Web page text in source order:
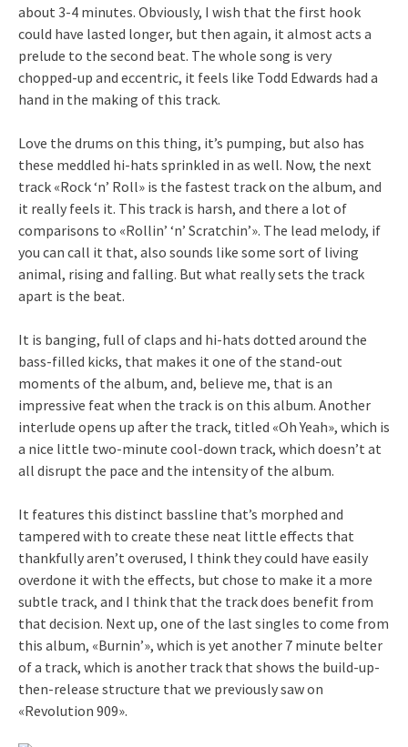
about 3-4 minutes. Obviously, I wish that the first hook
could have lasted longer, but then again, it almost acts a
prelude to the second beat. The whole song is very
chopped-up and eccentric, it feels like Todd Edwards had a
hand in the making of this track.
Love the drums on this thing, it’s pumping, but also has
these meddled hi-hats sprinkled in as well. Now, the next
track «Rock ‘n’ Roll» is the fastest track on the album, and
it really feels it. This track is harsh, and there a lot of
comparisons to «Rollin’ ‘n’ Scratchin’». The lead melody, if
you can call it that, also sounds like some sort of living
animal, rising and falling. But what really sets the track
apart is the beat.
It is banging, full of claps and hi-hats dotted around the
bass-filled kicks, that makes it one of the stand-out
moments of the album, and, believe me, that is an
impressive feat when the track is on this album. Another
interlude opens up after the track, titled «Oh Yeah», which is
a nice little two-minute cool-down track, which doesn’t at
all disrupt the pace and the intensity of the album.
It features this distinct bassline that’s morphed and
tampered with to create these neat little effects that
thankfully aren’t overused, I think they could have easily
overdone it with the effects, but chose to make it a more
subtle track, and I think that the track does benefit from
that decision. Next up, one of the last singles to come from
this album, «Burnin’», which is yet another 7 minute belter
of a track, which is another track that shows the build-up-
then-release structure that we previously saw on
«Revolution 909».